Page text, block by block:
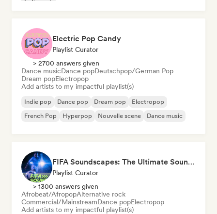
Indie rock
Electric Pop Candy
Playlist Curator
> 2700 answers given
Dance musicDance popDeutschpop/German Pop
Dream popElectropop
Add artists to my impactful playlist(s)
Indie pop Dance pop Dream pop
Electropop
French Pop
Hyperpop Nouvelle scene Dance music
FIFA Soundscapes: The Ultimate Soundtrack ⚽️ Festival Indie, Electropop & Dance Anthems
Playlist Curator
> 1300 answers given
Afrobeat/AfropopAlternative rock
Commercial/MainstreamDance popElectropop
Add artists to my impactful playlist(s)